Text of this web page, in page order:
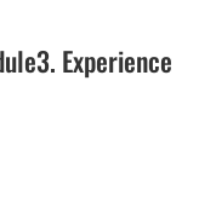
3. Experience